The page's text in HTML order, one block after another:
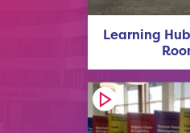
Learning